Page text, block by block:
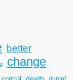
better
change
death dumpf